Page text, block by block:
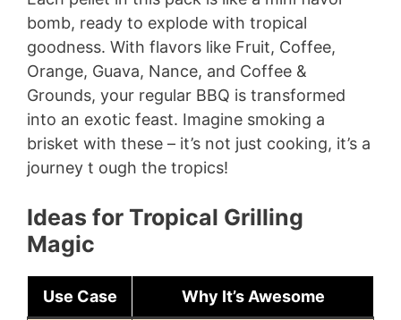
bomb, ready to explode with tropical
goodness. With flavors like Fruit, Coffee,
Orange, Guava, Nance, and Coffee &
Grounds, your regular BBQ is transformed
into an exotic feast. Imagine smoking a
brisket with these – it’s not just cooking, it’s a
journey t ough the tropics!
Ideas for Tropical Grilling
Magic
Use Case Why It’s Awesome